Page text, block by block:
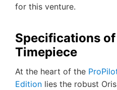
for this venture.
Specifications
Timepiece
At the heart of the
Edition lies the robust